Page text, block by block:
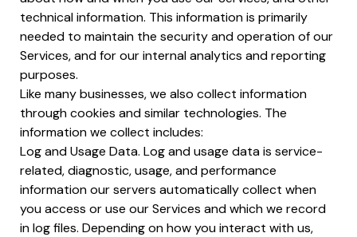
technical information. This information is primarily
needed to maintain the security and operation of our
Services, and for our internal analytics and reporting
purposes.
Like many businesses, we also collect information
through cookies and similar technologies. The
information we collect includes:
Log and Usage Data. Log and usage data is service-
related, diagnostic, usage, and performance
information our servers automatically collect when
you access or use our Services and which we record
in log files. Depending on how you interact with us,